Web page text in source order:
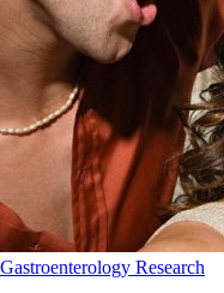
Gastroenterology Research